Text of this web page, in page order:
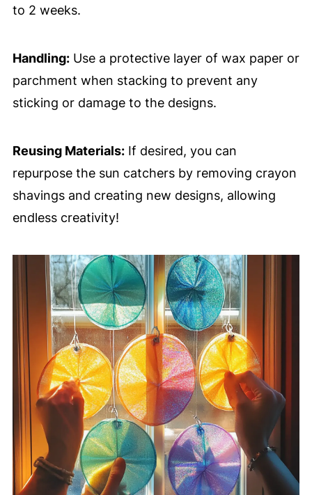
to 2 weeks.
Handling:Use a protective layer of wax paper or
parchment when stacking to prevent any
sticking or damage to the designs.
Reusing Materials:If desired, you can
repurpose the sun catchers by removing crayon
shavings and creating new designs, allowing
endless creativity!